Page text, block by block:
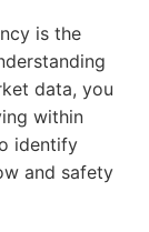
is the
data, you
within
identify
and safety